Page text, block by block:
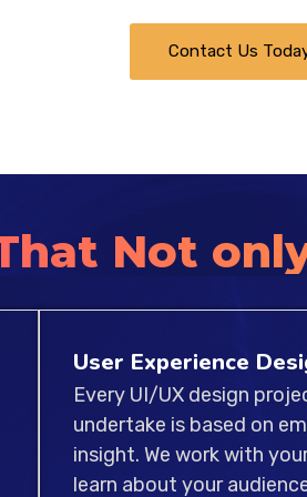
Contact Us
Not
User Experience
Every UI/UX design
undertake is based on
insight. We work with
learn about your